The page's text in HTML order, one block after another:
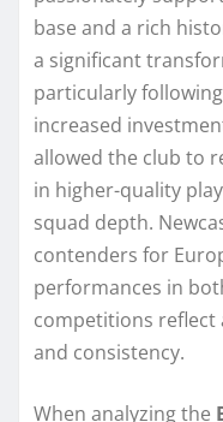
base and a rich
a significant
particularly
increased
allowed the club to
in higher-quality
squad depth.
contenders for
performances in
competitions reflect
and consistency.
When analyzing the